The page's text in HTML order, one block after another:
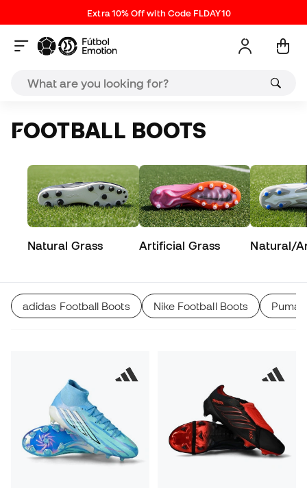
Extra 10% Off with Code FLDAY10
FOOTBALL BOOTS
Natural Grass Artificial Grass Natural/
adidas Football Boots Nike Football Boots Puma